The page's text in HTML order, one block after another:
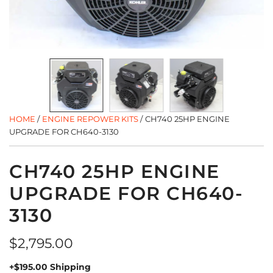
HOME / ENGINE REPOWER KITS/ CH740 25HP ENGINE
UPGRADE FOR CH640-3130
CH740 25HP ENGINE
UPGRADE FOR CH640-
3130
Regular
price
$2,795.00
+$195.00 Shipping